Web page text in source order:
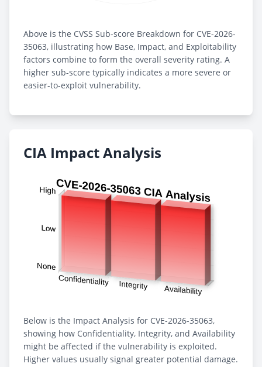
Above is the CVSS Sub-score Breakdown for CVE-2026-
35063, illustrating how Base, Impact, and Exploitability
factors combine to form the overall severity rating. A
higher sub-score typically indicates a more severe or
easier-to-exploit vulnerability.
CIA Impact Analysis
Below is the Impact Analysis for CVE-2026-35063,
showing how Confidentiality, Integrity, and Availability
might be affected if the vulnerability is exploited.
Higher values usually signal greater potential damage.